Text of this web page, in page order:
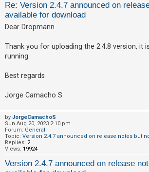
Re: Version 2.4.7 announced on
available for download
Dear Dropmann
Thank you for uploading the 2.4.8 version, it
running.
Best regards
Jorge Camacho S.
by JorgeCamachoS
Sun Aug 20, 2023 2:10 pm
Forum: General
Topic: Version 2.4.7 announced on release notes but
Replies: 2
Views: 19924
Version 2.4.7 announced on release